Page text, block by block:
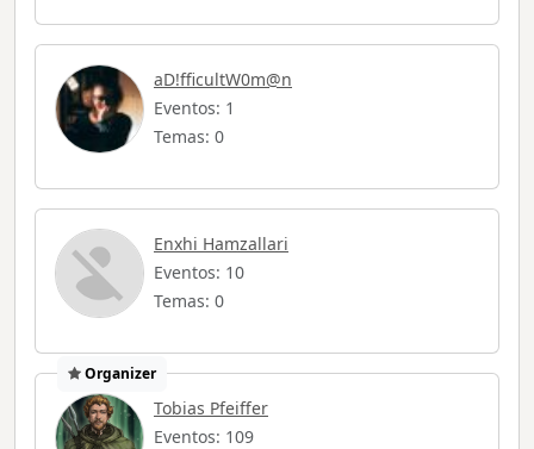
aD!fficultW0m@n
Eventos: 1
Temas: 0
Enxhi Hamzallari
Eventos: 10
Temas: 0
Organizer
Tobias Pfeiffer
Eventos: 109